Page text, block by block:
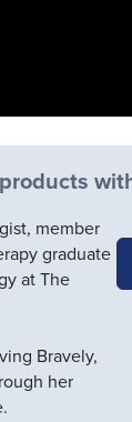
member
graduate
at The
Bravely,
her